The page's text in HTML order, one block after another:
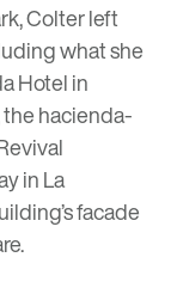
Colter left
what she
Hotelin
the hacienda-
in La
facade